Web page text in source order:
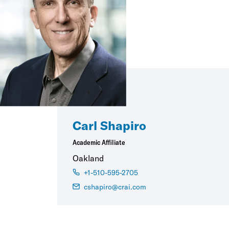
Carl Shapiro
Academic Affiliate
Oakland
+1-510-595-2705
cshapiro@crai.com